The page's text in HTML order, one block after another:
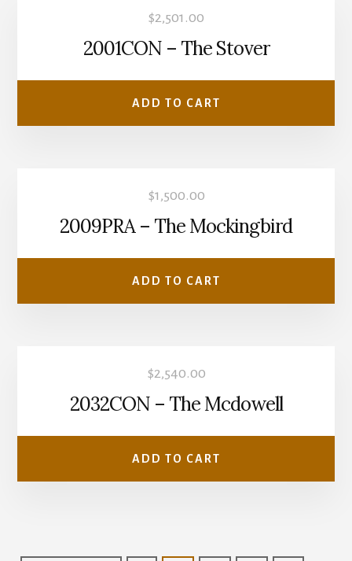
$2,501.00
2001CON – The Stover
ADD TO CART
$1,500.00
2009PRA – The Mockingbird
ADD TO CART
$2,540.00
2032CON – The Mcdowell
ADD TO CART